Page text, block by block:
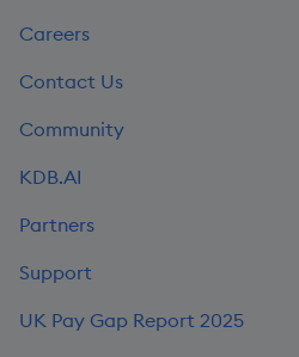
Careers
Contact Us
Community
KDB.AI
Partners
Support
UK Pay Gap Report 2025